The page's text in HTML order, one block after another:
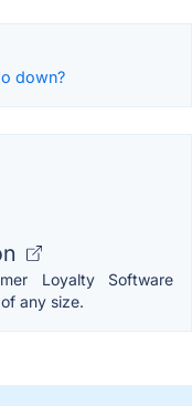
down?
Loyalty Software
any size.